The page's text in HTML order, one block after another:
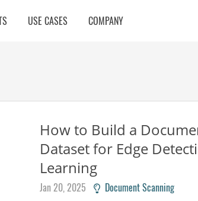
USE CASES COMPANY
How to Build a
Dataset for Edge
Learning
Jan 20, 2025 Document Scanning